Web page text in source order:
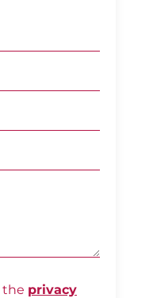
the privacy